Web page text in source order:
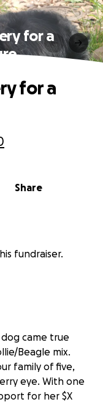
for a
Share
for a
fundraiser.
came true
Beagle mix.
family of five,
eye. With one
for her $X